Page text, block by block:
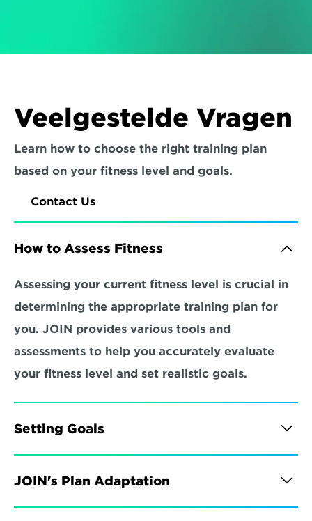
Veelgestelde Vragen
Learn how to choose the right training plan
based on your fitness level and goals.
Contact Us
How to Assess Fitness
Assessing your current fitness level is crucial in
determining the appropriate training plan for
you. JOIN provides various tools and
assessments to help you accurately evaluate
your fitness level and set realistic goals.
Setting Goals
JOIN's Plan Adaptation